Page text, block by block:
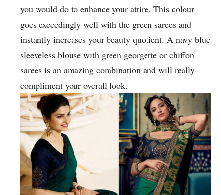
you would do to enhance your attire. This colour
goes exceedingly well with the green sarees and
instantly increases your beauty quotient. A navy blue
sleeveless blouse with green georgette or chiffon
sarees is an amazing combination and will really
compliment your overall look.